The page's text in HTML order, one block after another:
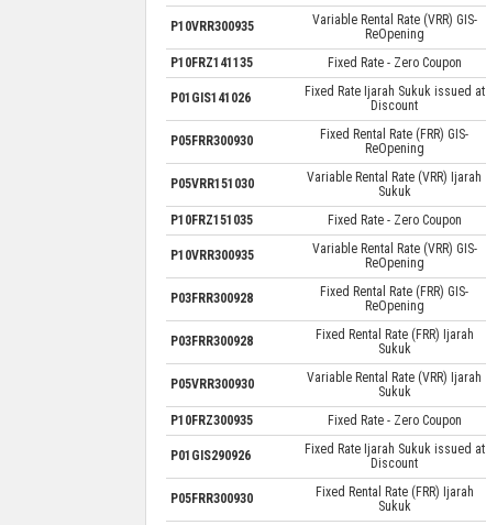
P10VRR300935
Variable Rental Rate (VRR) GIS-
ReOpening
P10FRZ141135 Fixed Rate - Zero Coupon
P01GIS141026
Fixed Rate Ijarah Sukuk issued at
Discount
P05FRR300930
Fixed Rental Rate (FRR) GIS-
ReOpening
P05VRR151030
Variable Rental Rate (VRR) Ijarah
Sukuk
P10FRZ151035 Fixed Rate - Zero Coupon
P10VRR300935
Variable Rental Rate (VRR) GIS-
ReOpening
P03FRR300928
Fixed Rental Rate (FRR) GIS-
ReOpening
P03FRR300928
Fixed Rental Rate (FRR) Ijarah
Sukuk
P05VRR300930
Variable Rental Rate (VRR) Ijarah
Sukuk
P10FRZ300935 Fixed Rate - Zero Coupon
P01GIS290926
Fixed Rate Ijarah Sukuk issued at
Discount
P05FRR300930
Fixed Rental Rate (FRR) Ijarah
Sukuk